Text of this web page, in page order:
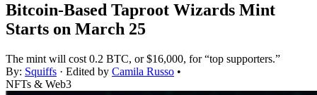
Bitcoin-Based Taproot Wizards Mint
Starts on March 25
The mint will cost 0.2 BTC, or $16,000, for “top supporters.”
By: Squiffs · Edited by Camila Russo •
NFTs & Web3